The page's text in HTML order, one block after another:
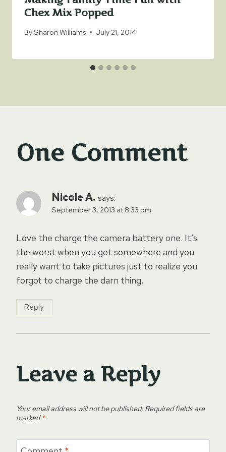
Chex Mix Popped
BySharon Williams July 21, 2014
One Comment
Nicole A. says:
September 3, 2013 at 8:33 pm
Love the charge the camera battery one. It’s
the worst when you get somewhere and you
really want to take pictures just to realize you
forgot to charge the darn thing.
Reply
Leave a Reply
Your email address will not be published. Required fields are
marked*